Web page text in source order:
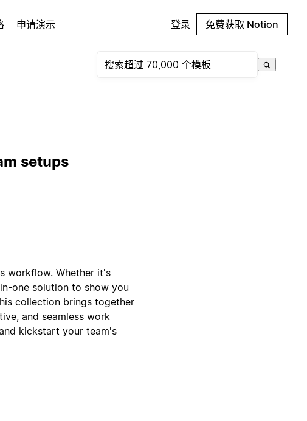
申请演示 登录 免费获取 Notion
setups
workflow. Whether it's
one solution to show you
collection brings together
and seamless work
kickstart your team's